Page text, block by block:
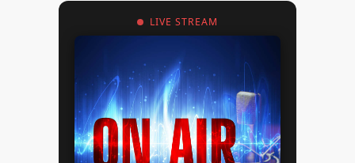
LIVE STREAM